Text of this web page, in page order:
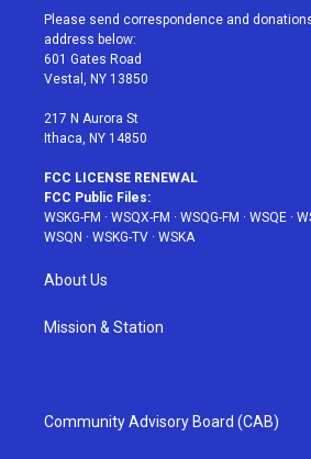
t
e
r
a
g
r
a
u
e
Please send correspondence and
address below:
601 Gates Road
Vestal, NY 13850
217 N Aurora St
Ithaca, NY 14850
FCC LICENSE RENEWAL
FCC Public Files:
WSKG-FM · WSQX-FM · WSQG-FM · WSQE ·
WSQN · WSKG-TV · WSKA
About Us
Mission & Station
Community Advisory Board (CAB)